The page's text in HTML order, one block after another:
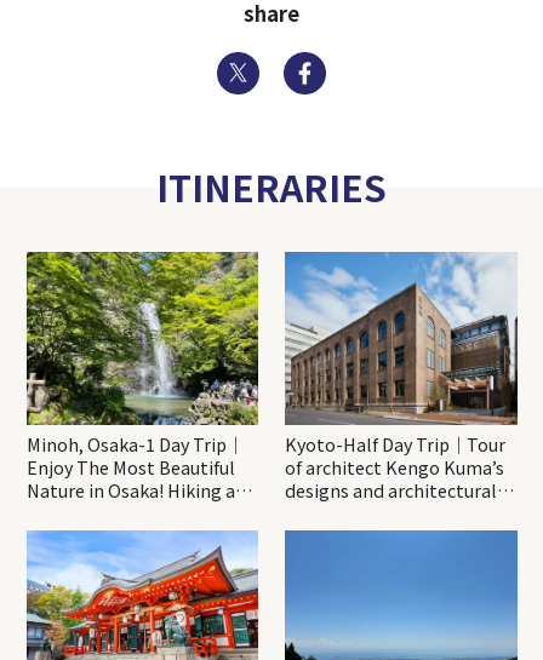
share
Twitter
ITINERARIES
Minoh, Osaka-1 Day Trip｜
Enjoy The Most Beautiful
Nature in Osaka! Hiking at
Katsuo-ji Temple
Kyoto-Half Day Trip｜Tour
of architect Kengo Kuma’s
designs and architectural